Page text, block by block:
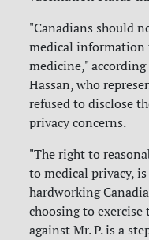
"Canadians should
medical information
medicine,"
Hassan, who
refused to disclose
privacy concerns.
"The right to
to medical privacy,
hardworking
choosing to exercise
against Mr. P. is a